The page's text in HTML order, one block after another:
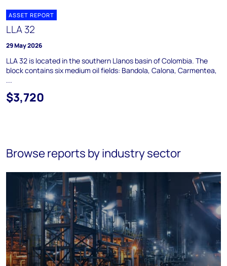
ASSET REPORT
LLA 32
29 May 2026
LLA 32 is located in the southern Llanos basin of Colombia. The
block contains six medium oil fields: Bandola, Calona, Carmentea,
...
$3,720
Browse reports by industry sector